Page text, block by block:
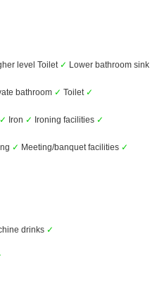
level Toilet ✓ Lower bathroom sink
bathroom ✓ Toilet ✓
✓ Iron ✓ Ironing facilities ✓
✓ Meeting/banquet facilities ✓
drinks ✓